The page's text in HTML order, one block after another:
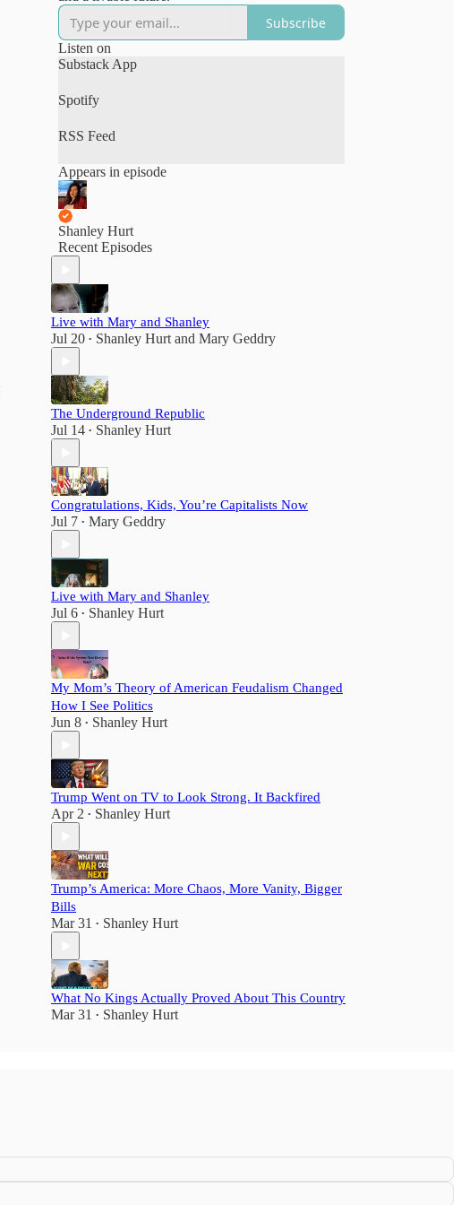
Subscribe
Listen on
Substack App
Spotify
RSS Feed
Appears in episode
Shanley Hurt
Recent Episodes
Live with Mary and Shanley
Jul 20 • Shanley Hurt and Mary Geddry
The Underground Republic
Jul 14 • Shanley Hurt
Congratulations, Kids, You’re Capitalists Now
Jul 7 • Mary Geddry
Live with Mary and Shanley
Jul 6 • Shanley Hurt
My Mom’s Theory of American Feudalism Changed
How I See Politics
Jun 8 • Shanley Hurt
Trump Went on TV to Look Strong. It Backfired
Apr 2 • Shanley Hurt
Trump’s America: More Chaos, More Vanity, Bigger
Bills
Mar 31 • Shanley Hurt
What No Kings Actually Proved About This Country
Mar 31 • Shanley Hurt